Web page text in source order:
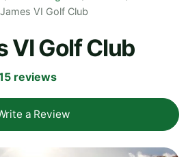
VI Golf Club
VI Golf Club
reviews
a Review